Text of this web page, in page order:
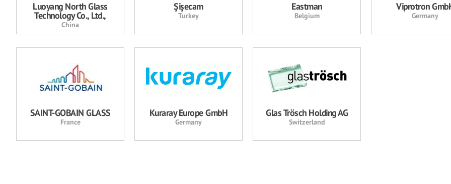
Luoyang North Glass
Technology Co., Ltd.,
China
Şişecam
Turkey
Eastman
Belgium
Viprotron
Germany
SAINT-GOBAIN GLASS
France
Kuraray Europe GmbH
Germany
Glas Trösch Holding AG
Switzerland